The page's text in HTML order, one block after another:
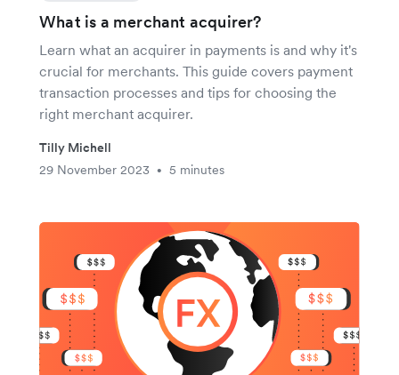
What is a merchant acquirer?
Learn what an acquirer in payments is and why it's
crucial for merchants. This guide covers payment
transaction processes and tips for choosing the
right merchant acquirer.
Tilly Michell
29 November 2023
• 5 minutes